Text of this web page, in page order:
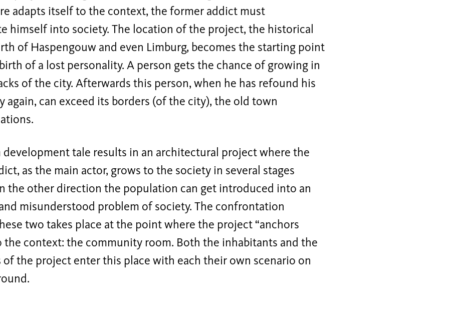
adapts itself to the context, the former addict must
himself into society. The location of the project, the historical
of Haspengouw and even Limburg, becomes the starting point
of a lost personality. A person gets the chance of growing in
of the city. Afterwards this person, when he has refound his
again, can exceed its borders (of the city), the old town
development tale results in an architectural project where the
as the main actor, grows to the society in several stages
the other direction the population can get introduced into an
misunderstood problem of society. The confrontation
two takes place at the point where the project “anchors
the context: the community room. Both the inhabitants and the
of the project enter this place with each their own scenario on